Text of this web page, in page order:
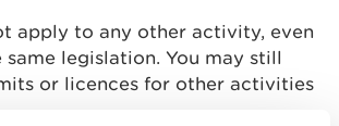
apply to any other activity, even
legislation. You may still
or licences for other activities